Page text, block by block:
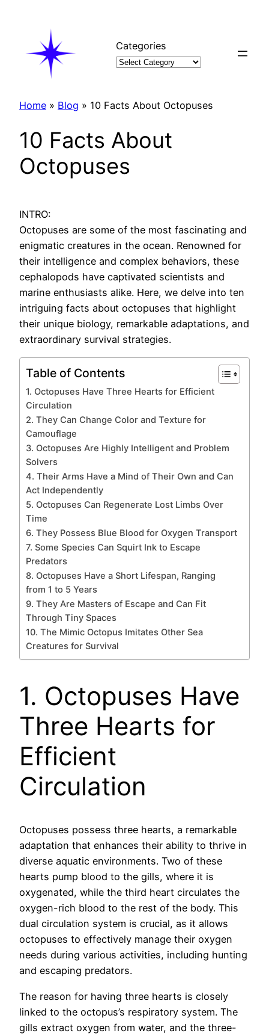
Categories
Home » Blog » 10 Facts About Octopuses
10 Facts About
Octopuses
INTRO:
Octopuses are some of the most fascinating and
enigmatic creatures in the ocean. Renowned for
their intelligence and complex behaviors, these
cephalopods have captivated scientists and
marine enthusiasts alike. Here, we delve into ten
intriguing facts about octopuses that highlight
their unique biology, remarkable adaptations, and
extraordinary survival strategies.
Table of Contents
1. Octopuses Have Three Hearts for Efficient
Circulation
2. They Can Change Color and Texture for
Camouflage
3. Octopuses Are Highly Intelligent and Problem
Solvers
4. Their Arms Have a Mind of Their Own and Can
Act Independently
5. Octopuses Can Regenerate Lost Limbs Over
Time
6. They Possess Blue Blood for Oxygen Transport
7. Some Species Can Squirt Ink to Escape
Predators
8. Octopuses Have a Short Lifespan, Ranging
from 1 to 5 Years
9. They Are Masters of Escape and Can Fit
Through Tiny Spaces
10. The Mimic Octopus Imitates Other Sea
Creatures for Survival
1. Octopuses Have
Three Hearts for
Efficient
Circulation
Octopuses possess three hearts, a remarkable
adaptation that enhances their ability to thrive in
diverse aquatic environments. Two of these
hearts pump blood to the gills, where it is
oxygenated, while the third heart circulates the
oxygen-rich blood to the rest of the body. This
dual circulation system is crucial, as it allows
octopuses to effectively manage their oxygen
needs during various activities, including hunting
and escaping predators.
The reason for having three hearts is closely
linked to the octopus’s respiratory system. The
gills extract oxygen from water, and the three-